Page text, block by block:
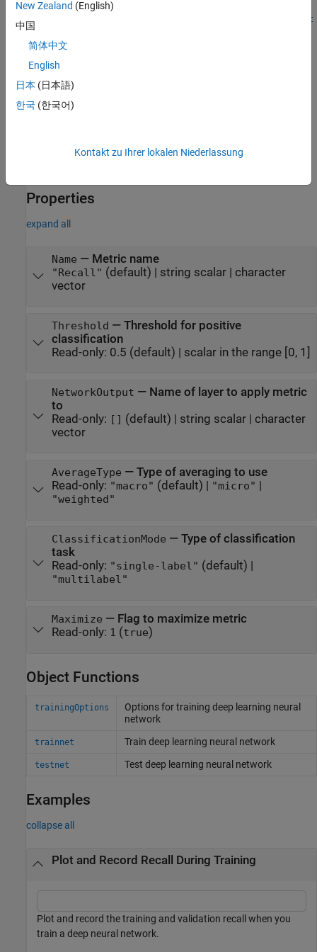
then specifymetricas the
testnet
function. With no additional options specified, this syntax is
equivalent to specifying the metric as
This metric is valid only for classification tasks.
example
(since R2025a),NetworkOutput, AverageType
Properties
expand all
Name — Metric name
"Recall" (default) | string scalar| character
vector
Threshold — Threshold for positive
classification
Read-only: 0.5 (default) | scalar in the range [0, 1]
NetworkOutput — Name of layer to apply metric
to
Read-only: [] (default) | string scalar| character
vector
AverageType — Type of averaging to use
Read-only: "macro" (default) | "micro" |
"weighted"
ClassificationMode — Type of classification
task
Read-only: "single-label" (default) |
"multilabel"
Maximize — Flag to maximize metric
Read-only: 1 (true)
Object Functions
trainingOptions
Options for training deep learning neural
network
trainnet Train deep learning neural network
testnet Test deep learning neural network
Examples
collapse all
Plot and Record Recall During Training
Plot and record the training and validation recall when you
train a deep neural network.
New Zealand (English)
中国
简体中文
English
日本 (日本語)
한국 (한국어)
Kontakt zu Ihrer lokalen Niederlassung